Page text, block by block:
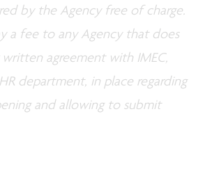
by the Agency free of charge.
a fee to any Agency that does
agreement with IMEC,
department, in place regarding
and allowing to submit